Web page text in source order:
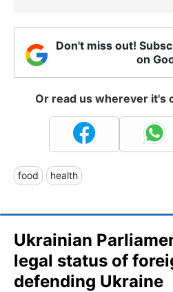
Don't miss out!
on
Or read us wherever it's
food health
Ukrainian
legal status of
defending Ukraine